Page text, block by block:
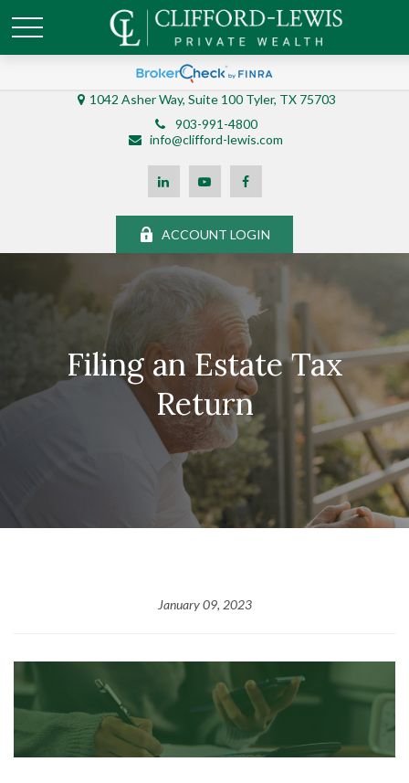
1042 Asher Way, Suite 100 Tyler, TX 75703
903-991-4800
info@clifford-lewis.com
ACCOUNT LOGIN
Filing an Estate Tax
Return
January 09, 2023